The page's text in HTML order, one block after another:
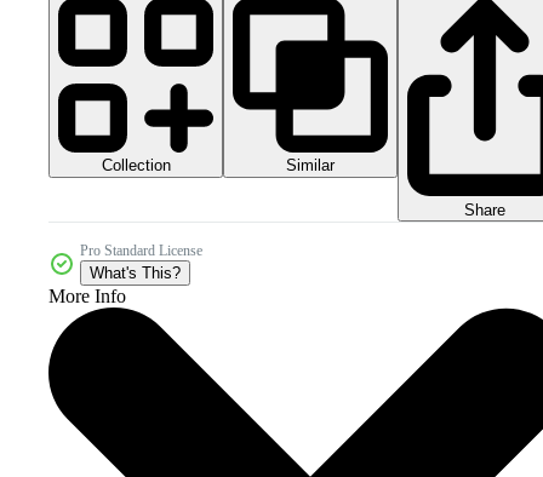
Collection Similar
Share
Pro Standard License
What's This?
More Info